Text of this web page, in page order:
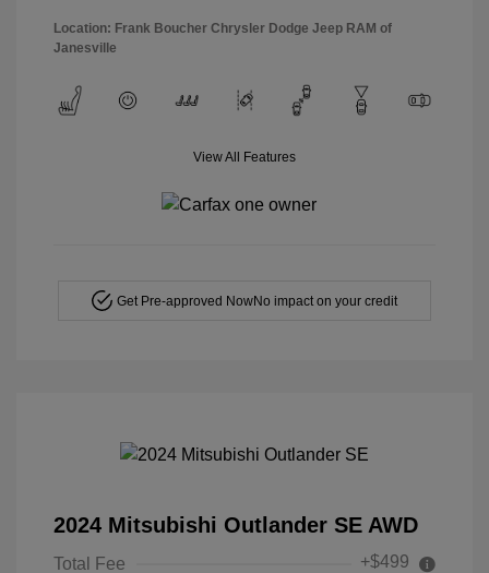
Location: Frank Boucher Chrysler Dodge Jeep RAM of
Janesville
View All Features
Get Pre-approved NowNo impact on your credit
2024 Mitsubishi Outlander SE AWD
Total Fee +$499